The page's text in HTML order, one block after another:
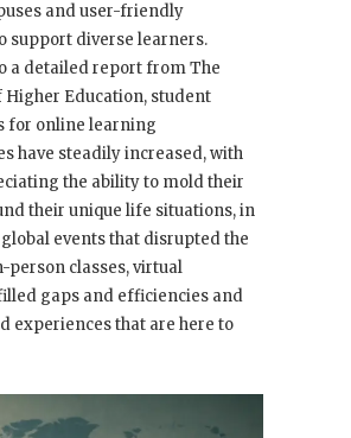
and user-friendly
support diverse learners.
a detailed report from The
Higher Education, student
for online learning
have steadily increased, with
the ability to mold their
their unique life situations, in
events that disrupted the
person classes, virtual
gaps and efficiencies and
experiences that are here to